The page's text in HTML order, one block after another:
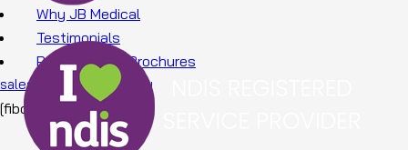
Why JB Medical
Testimonials
Promotions & Brochures
sales@jbmedical.com.au
[fibosearch]